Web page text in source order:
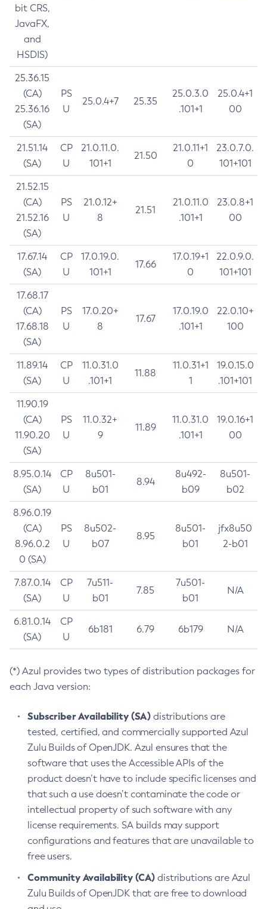
bit CRS,
JavaFX,
and
HSDIS)
25.36.15
(CA)
25.36.16
(SA)
PS
U
25.0.4+7 25.35
25.0.3.0
.101+1
25.0.4+1
00
21.51.14
(SA)
CP
U
21.0.11.0.
101+1
21.50
21.0.11+1
0
23.0.7.0.
101+101
21.52.15
(CA)
21.52.16
(SA)
PS
U
21.0.12+
8
21.51
21.0.11.0
.101+1
23.0.8+1
00
17.67.14
(SA)
CP
U
17.0.19.0.
101+1
17.66
17.0.19+1
0
22.0.9.0.
101+101
17.68.17
(CA)
17.68.18
(SA)
PS
U
17.0.20+
8
17.67
17.0.19.0
.101+1
22.0.10+
100
11.89.14
(SA)
CP
U
11.0.31.0
.101+1
11.88
11.0.31+1
1
19.0.15.0
.101+101
11.90.19
(CA)
11.90.20
(SA)
PS
U
11.0.32+
9
11.89
11.0.31.0
.101+1
19.0.16+1
00
8.95.0.14
(SA)
CP
U
8u501-
b01
8.94
8u492-
b09
8u501-
b02
8.96.0.19
(CA)
8.96.0.2
0 (SA)
PS
U
8u502-
b07
8.95
8u501-
b01
jfx8u50
2-b01
7.87.0.14
(SA)
CP
U
7u511-
b01
7.85
7u501-
b01
N/A
6.81.0.14
(SA)
CP
U
6b181 6.79 6b179 N/A
(*) Azul provides two types of distribution packages for
each Java version:
Subscriber Availability (SA) distributions are
tested, certified, and commercially supported Azul
Zulu Builds of OpenJDK. Azul ensures that the
software that uses the Accessible APIs of the
product doesn’t have to include specific licenses and
that such a use doesn’t contaminate the code or
intellectual property of such software with any
license requirements. SA builds may support
configurations and features that are unavailable to
free users.
Community Availability (CA) distributions are Azul
Zulu Builds of OpenJDK that are free to download